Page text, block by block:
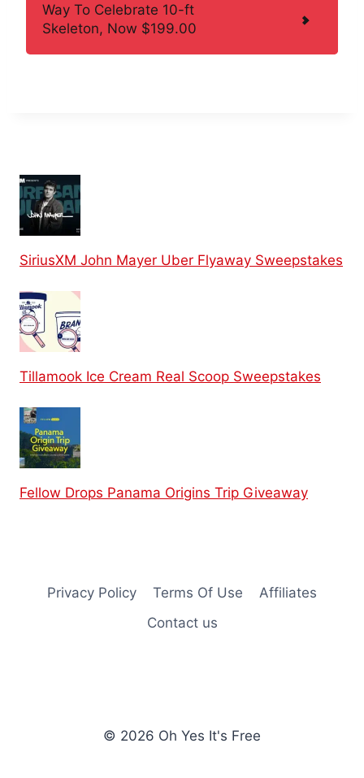
Way To Celebrate 10-ft
Skeleton, Now $199.00
SiriusXM John Mayer Uber Flyaway Sweepstakes
Tillamook Ice Cream Real Scoop Sweepstakes
Fellow Drops Panama Origins Trip Giveaway
Privacy Policy Terms Of Use
Affiliates
Contact us
© 2026 Oh Yes It's Free